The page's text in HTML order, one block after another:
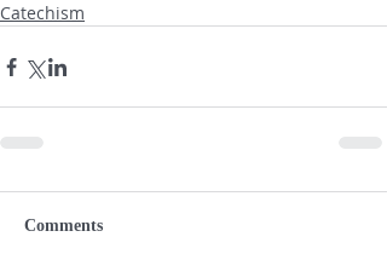
Catechism
Comments